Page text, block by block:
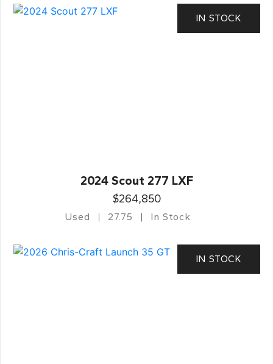
IN STOCK
2024 Scout 277 LXF
$264,850
Used 27.75 In Stock
IN STOCK